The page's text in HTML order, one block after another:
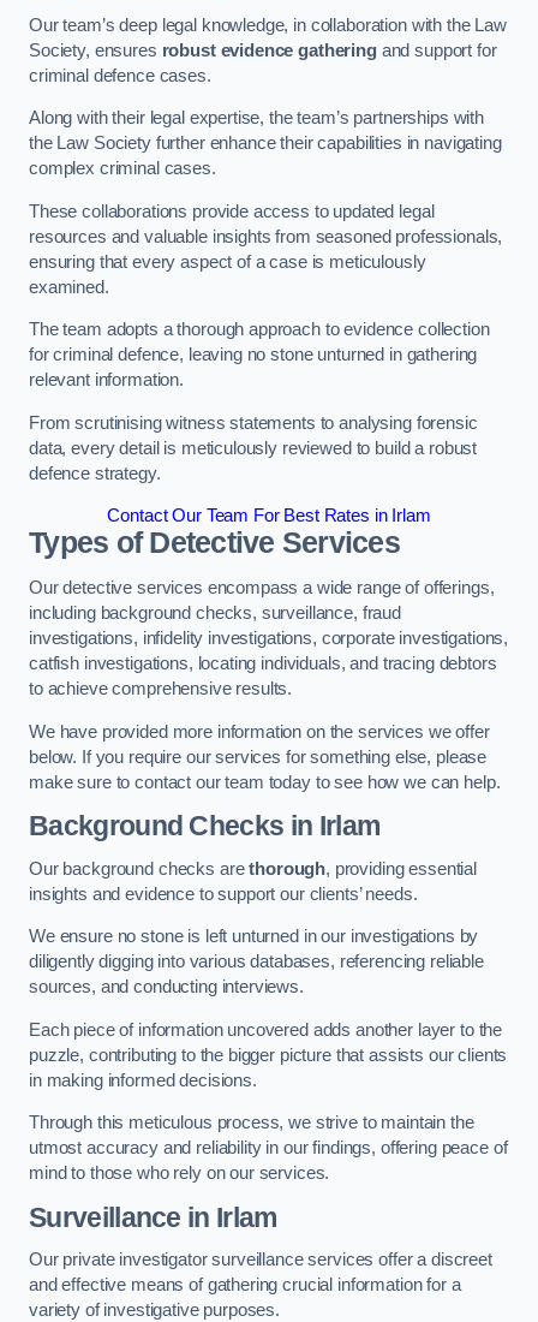
Our team’s deep legal knowledge, in collaboration with the Law
Society, ensures robust evidence gatheringand support for
criminal defence cases.
Along with their legal expertise, the team’s partnerships with
the Law Society further enhance their capabilities in navigating
complex criminal cases.
These collaborations provide access to updated legal
resources and valuable insights from seasoned professionals,
ensuring that every aspect of a case is meticulously
examined.
The team adopts a thorough approach to evidence collection
for criminal defence, leaving no stone unturned in gathering
relevant information.
From scrutinising witness statements to analysing forensic
data, every detail is meticulously reviewed to build a robust
defence strategy.
Contact Our Team For Best Rates in Irlam
Types of Detective Services
Our detective services encompass a wide range of offerings,
including background checks, surveillance, fraud
investigations, infidelity investigations, corporate investigations,
catfish investigations, locating individuals, and tracing debtors
to achieve comprehensive results.
We have provided more information on the services we offer
below. If you require our services for something else, please
make sure to contact our team today to see how we can help.
Background Checks in Irlam
Our background checks arethorough, providing essential
insights and evidence to support our clients’ needs.
We ensure no stone is left unturned in our investigations by
diligently digging into various databases, referencing reliable
sources, and conducting interviews.
Each piece of information uncovered adds another layer to the
puzzle, contributing to the bigger picture that assists our clients
in making informed decisions.
Through this meticulous process, we strive to maintain the
utmost accuracy and reliability in our findings, offering peace of
mind to those who rely on our services.
Surveillance in Irlam
Our private investigator surveillance services offer a discreet
and effective means of gathering crucial information for a
variety of investigative purposes.